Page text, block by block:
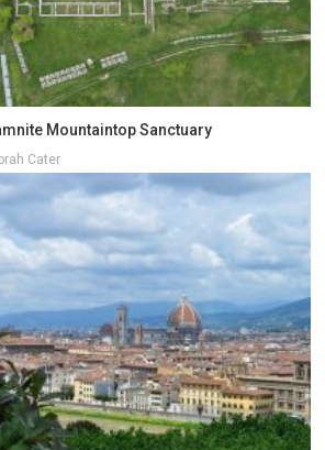
Mountaintop Sanctuary
Cater